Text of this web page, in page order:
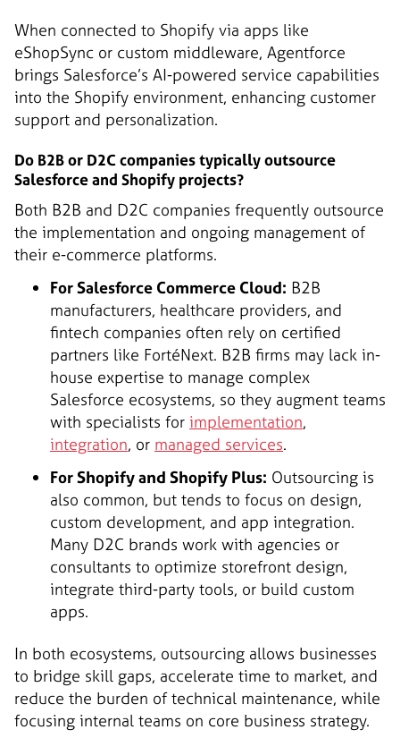
When connected to Shopify via apps like
eShopSync or custom middleware, Agentforce
brings Salesforce’s AI-powered service capabilities
into the Shopify environment, enhancing customer
support and personalization.
Do B2B or D2C companies typically outsource
Salesforce and Shopify projects?
Both B2B and D2C companies frequently outsource
the implementation and ongoing management of
their e-commerce platforms.
For Salesforce Commerce Cloud: B2B
manufacturers, healthcare providers, and
fintech companies often rely on certified
partners like FortéNext. B2B firms may lack in-
house expertise to manage complex
Salesforce ecosystems, so they augment teams
with specialists for implementation,
integration, or managed services.
For Shopify and Shopify Plus: Outsourcing is
also common, but tends to focus on design,
custom development, and app integration.
Many D2C brands work with agencies or
consultants to optimize storefront design,
integrate third-party tools, or build custom
apps.
In both ecosystems, outsourcing allows businesses
to bridge skill gaps, accelerate time to market, and
reduce the burden of technical maintenance, while
focusing internal teams on core business strategy.